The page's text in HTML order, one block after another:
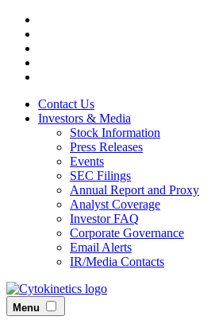
Skip
main
content
Contact Us
Investors & Media
Stock Information
Press Releases
Events
SEC Filings
Annual Report and Proxy
Analyst Coverage
Investor FAQ
Corporate Governance
Email Alerts
IR/Media Contacts
Menu